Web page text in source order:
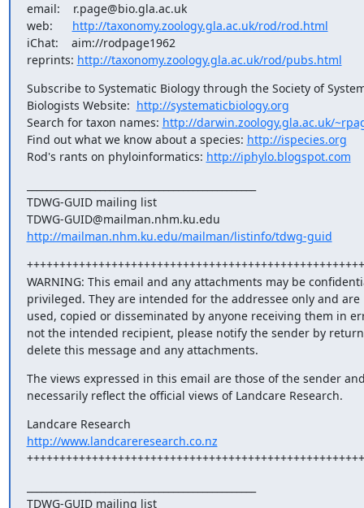
email:    r.page@bio.gla.ac.uk
web: http://taxonomy.zoology.gla.ac.uk/rod/rod.html
iChat:    aim://rodpage1962
reprints: http://taxonomy.zoology.gla.ac.uk/rod/pubs.html
Subscribe to Systematic Biology through the Society of
Biologists Website: http://systematicbiology.org
Search for taxon names: http://darwin.zoology.gla.ac.uk/
Find out what we know about a species: http://ispecies.org
Rod's rants on phyloinformatics: http://iphylo.blogspot.com
TDWG-GUID mailing list
http://mailman.nhm.ku.edu/mailman/listinfo/tdwg-guid
WARNING: This email and any attachments may be
privileged. They are intended for the addressee only and
used, copied or disseminated by anyone receiving them in
not the intended recipient, please notify the sender by
delete this message and any attachments.
The views expressed in this email are those of the sender
necessarily reflect the official views of Landcare Research.
http://www.landcareresearch.co.nz
TDWG-GUID mailing list